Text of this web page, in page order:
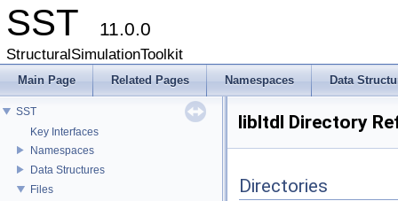
SST 11.0.0
StructuralSimulationToolkit
Main Page Related Pages Namespaces Data
SST
Key Interfaces
Namespaces
Data Structures
Files
libltdl Directory
Directories